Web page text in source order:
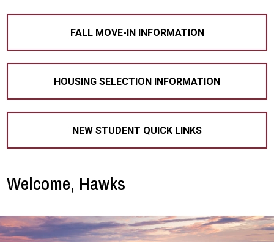
FALL MOVE-IN INFORMATION
HOUSING SELECTION INFORMATION
NEW STUDENT QUICK LINKS
Welcome, Hawks